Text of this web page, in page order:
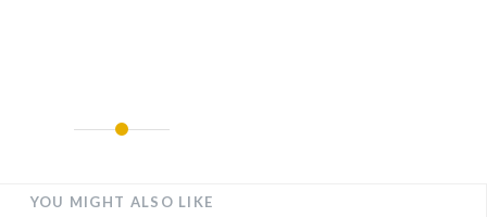
YOU MIGHT ALSO LIKE